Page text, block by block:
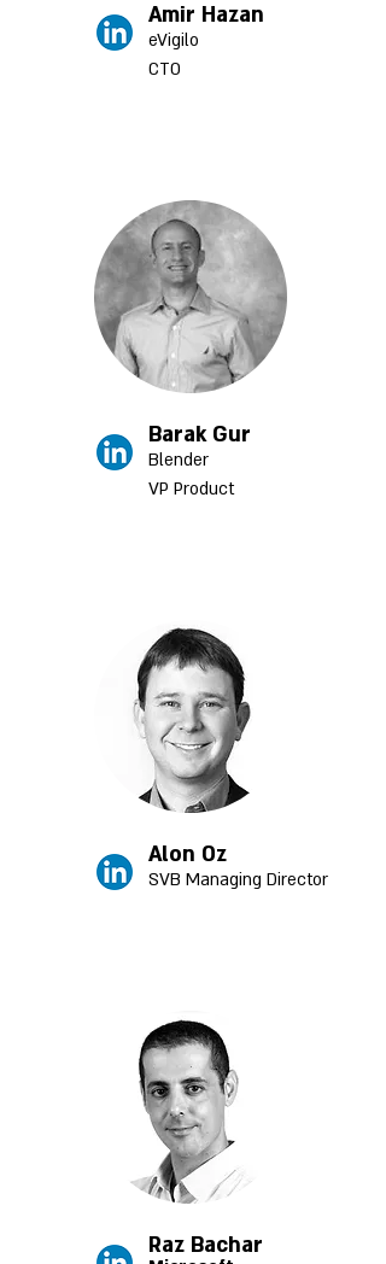
Amir Hazan
eVigilo
CTO
Barak Gur
Blender
VP Product
Alon Oz
SVB Managing Director
Raz Bachar